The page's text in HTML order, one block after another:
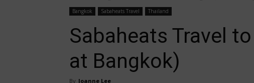
Bangkok Sabaheats Travel Thailand
Sabaheats Travel
at Bangkok)
By Joanne Lee